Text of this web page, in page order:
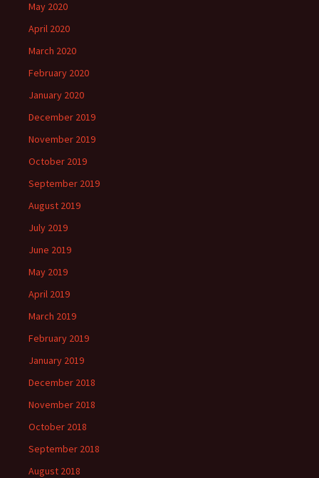
May 2020
April 2020
March 2020
February 2020
January 2020
December 2019
November 2019
October 2019
September 2019
August 2019
July 2019
June 2019
May 2019
April 2019
March 2019
February 2019
January 2019
December 2018
November 2018
October 2018
September 2018
August 2018